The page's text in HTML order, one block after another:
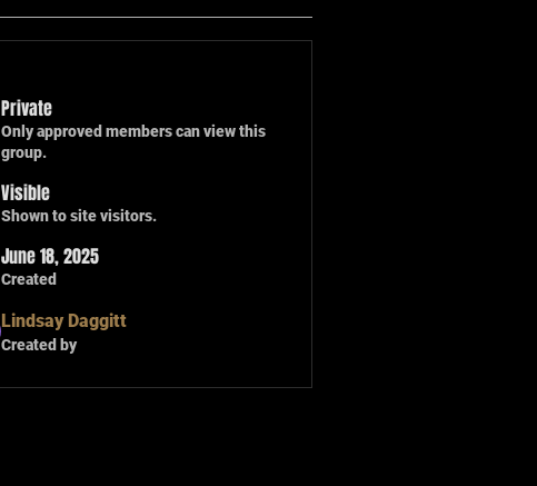
Private
Only approved members can view this
group.
Visible
Shown to site visitors.
June 18, 2025
Created
Lindsay Daggitt
Created by